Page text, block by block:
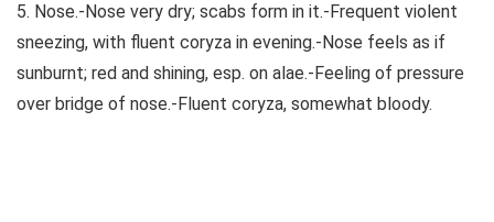
5. Nose.-Nose very dry; scabs form in it.-Frequent violent
sneezing, with fluent coryza in evening.-Nose feels as if
sunburnt; red and shining, esp. on alae.-Feeling of pressure
over bridge of nose.-Fluent coryza, somewhat bloody.